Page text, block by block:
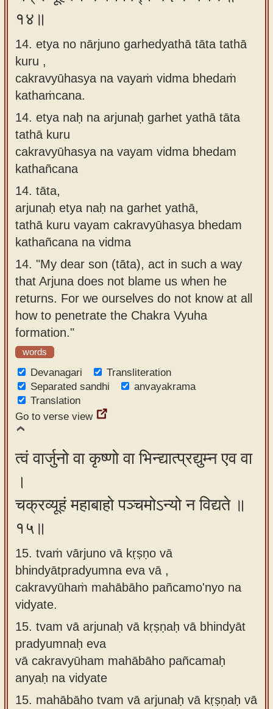
१४॥
14. etya no nārjuno garhedyathā tāta tathā
kuru ,
cakravyūhasya na vayaṁ vidma bhedaṁ
kathaṁcana.
14. etya naḥ na arjunaḥ garhet yathā tāta
tathā kuru
cakravyūhasya na vayam vidma bhedam
kathañcana
14. tāta,
arjunaḥ etya naḥ na garhet yathā,
tathā kuru vayam cakravyūhasya bhedam
kathañcana na vidma
14. "My dear son (tāta), act in such a way
that Arjuna does not blame us when he
returns. For we ourselves do not know at all
how to penetrate the Chakra Vyuha
formation."
words
Devanagari
Transliteration
Separated sandhi
anvayakrama
Translation
Go to verse view
त्वं वार्जुनो वा कृष्णो वा भिन्द्यात्प्रद्युम्न एव वा
।
चक्रव्यूहं महाबाहो पञ्चमोऽन्यो न विद्यते ॥
१५॥
15. tvaṁ vārjuno vā kṛṣṇo vā
bhindyātpradyumna eva vā ,
cakravyūhaṁ mahābāho pañcamo'nyo na
vidyate.
15. tvam vā arjunaḥ vā kṛṣṇaḥ vā bhindyāt
pradyumnaḥ eva
vā cakravyūham mahābāho pañcamaḥ
anyaḥ na vidyate
15. mahābāho tvam vā arjunaḥ vā kṛṣṇaḥ vā